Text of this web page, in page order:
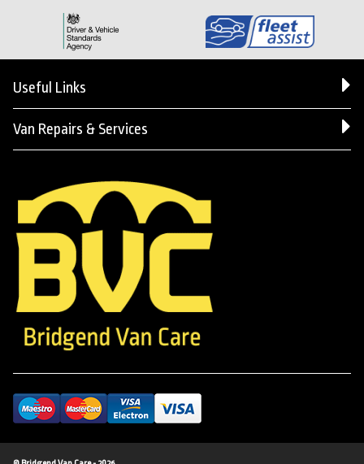
Useful Links
Van Repairs & Services